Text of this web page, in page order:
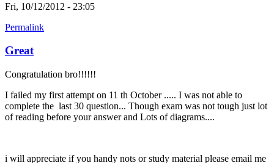
Fri, 10/12/2012 - 23:05
Permalink
Great
Congratulation bro!!!!!!
I failed my first attempt on 11 th October ..... I was not able to
complete the last 30 question... Though exam was not tough just lot
of reading before your answer and Lots of diagrams....
i will appreciate if you handy nots or study material please email me